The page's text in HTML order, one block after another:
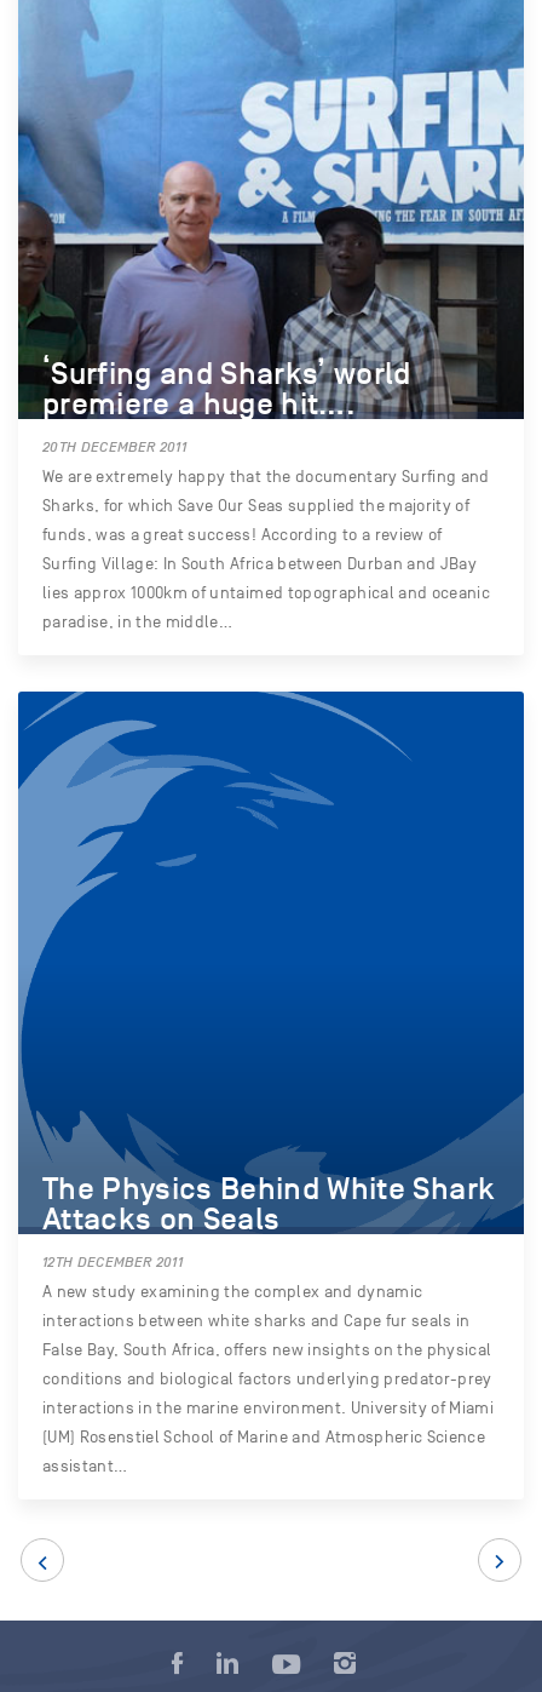
‘Surfing and Sharks’ world
premiere a huge hit….
20TH DECEMBER 2011
We are extremely happy that the documentary Surfing and
Sharks, for which Save Our Seas supplied the majority of
funds, was a great success! According to a review of
Surfing Village: In South Africa between Durban and JBay
lies approx 1000km of untaimed topographical and oceanic
paradise, in the middle…
The Physics Behind White Shark
Attacks on Seals
12TH DECEMBER 2011
A new study examining the complex and dynamic
interactions between white sharks and Cape fur seals in
False Bay, South Africa, offers new insights on the physical
conditions and biological factors underlying predator-prey
interactions in the marine environment. University of Miami
(UM) Rosenstiel School of Marine and Atmospheric Science
assistant…